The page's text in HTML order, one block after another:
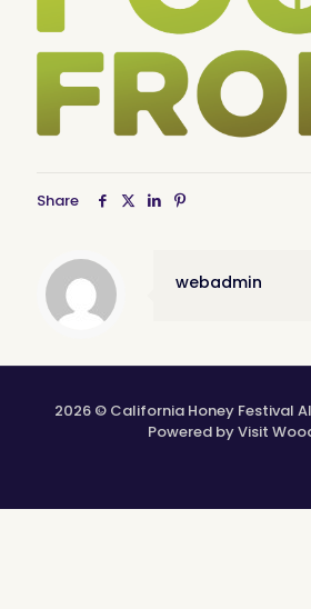
Share
webadmin
2026 © California Honey Festival
Powered by Visit